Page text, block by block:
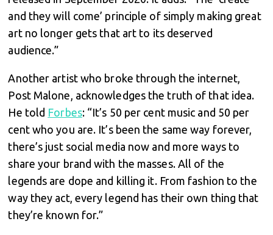
and they will come’ principle of simply making great
art no longer gets that art to its deserved
audience.”
Another artist who broke through the internet,
Post Malone, acknowledges the truth of that idea.
He told Forbes: “It’s 50 per cent music and 50 per
cent who you are. It’s been the same way forever,
there’s just social media now and more ways to
share your brand with the masses. All of the
legends are dope and killing it. From fashion to the
way they act, every legend has their own thing that
they’re known for.”